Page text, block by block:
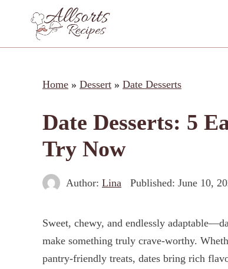
Home » Dessert » Date Desserts
Date Desserts: 5
Try Now
Author: Lina Published: June 10,
Sweet, chewy, and endlessly
make something truly crave-worthy.
pantry-friendly treats, dates bring rich